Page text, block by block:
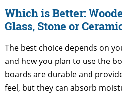
Which is Better:
Glass, Stone or
The best choice depends on
and how you plan to use the
boards are durable and
feel, but they can absorb